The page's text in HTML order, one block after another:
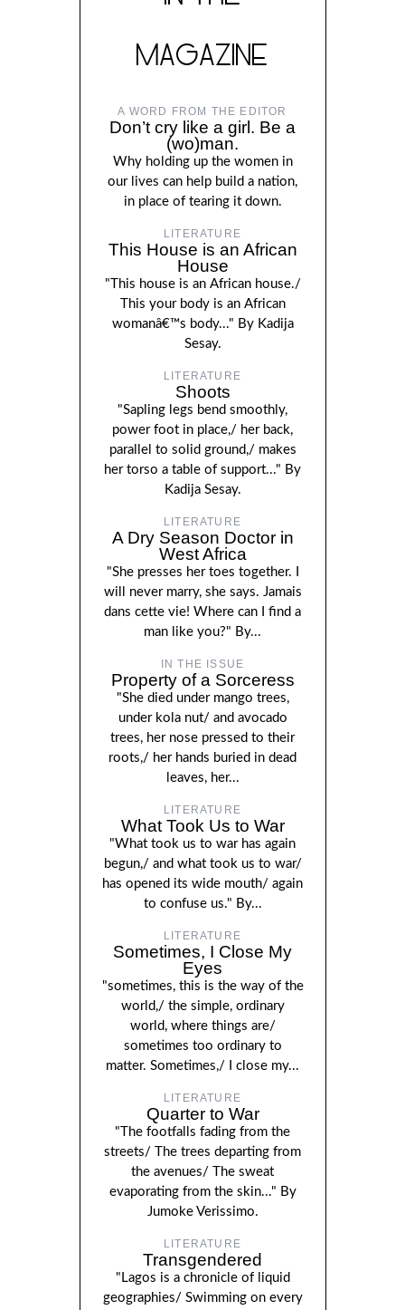
MAGAZINE
A WORD FROM THE EDITOR
Don’t cry like a girl. Be a
(wo)man.
Why holding up the women in
our lives can help build a nation,
in place of tearing it down.
LITERATURE
This House is an African
House
"This house is an African house./
This your body is an African
womanâ€™s body..." By Kadija
Sesay.
LITERATURE
Shoots
"Sapling legs bend smoothly,
power foot in place,/ her back,
parallel to solid ground,/ makes
her torso a table of support..." By
Kadija Sesay.
LITERATURE
A Dry Season Doctor in
West Africa
"She presses her toes together. I
will never marry, she says. Jamais
dans cette vie! Where can I find a
man like you?" By...
IN THE ISSUE
Property of a Sorceress
"She died under mango trees,
under kola nut/ and avocado
trees, her nose pressed to their
roots,/ her hands buried in dead
leaves, her...
LITERATURE
What Took Us to War
"What took us to war has again
begun,/ and what took us to war/
has opened its wide mouth/ again
to confuse us." By...
LITERATURE
Sometimes, I Close My
Eyes
"sometimes, this is the way of the
world,/ the simple, ordinary
world, where things are/
sometimes too ordinary to
matter. Sometimes,/ I close my...
LITERATURE
Quarter to War
"The footfalls fading from the
streets/ The trees departing from
the avenues/ The sweat
evaporating from the skin..." By
Jumoke Verissimo.
LITERATURE
Transgendered
"Lagos is a chronicle of liquid
geographies/ Swimming on every